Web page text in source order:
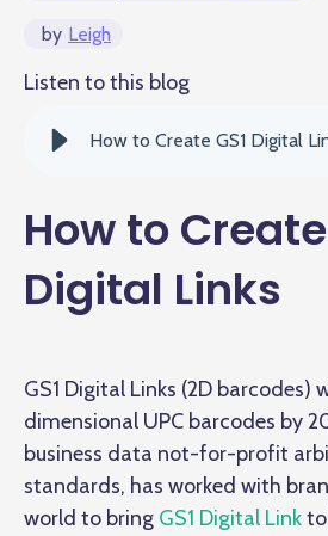
by Leigh
Listen to this blog
How to Create GS1 Digital
How to Create
Digital Links
GS1 Digital Links (2D barcodes)
dimensional UPC barcodes by
business data not-for-profit
standards, has worked with
world to bring GS1 Digital Linkto